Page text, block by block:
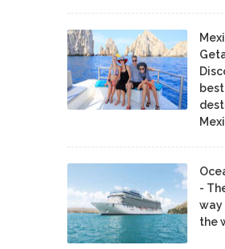
best
-
way
the